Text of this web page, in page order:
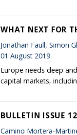
WHAT NEXT FOR
Jonathan Faull, Simon
01 August 2019
Europe needs deep
capital markets,
BULLETIN ISSUE
Camino Mortera-